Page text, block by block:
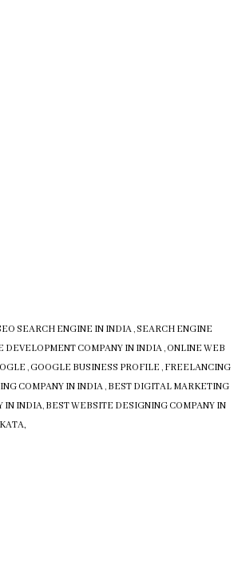
SEARCH ENGINE IN INDIA,SEARCH ENGINE
DEVELOPMENT COMPANY IN INDIA, ONLINE WEB
, GOOGLE BUSINESS PROFILE , FREELANCING
COMPANY IN INDIA, BEST DIGITAL MARKETING
IN INDIA, BEST WEBSITE DESIGNING COMPANY IN